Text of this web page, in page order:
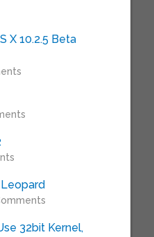
X 10.2.5 Beta
Leopard
32bit Kernel,